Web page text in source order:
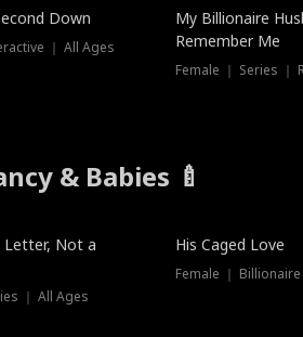
Down
｜ All Ages
My Billionaire
Remember Me
Female ｜ Series ｜
& Babies 🍼
Not a
｜ All Ages
His Caged Love
Female ｜